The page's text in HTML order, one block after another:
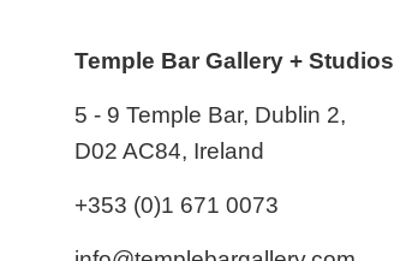
Temple Bar Gallery + Studios
5 - 9 Temple Bar, Dublin 2,
D02 AC84, Ireland
+353 (0)1 671 0073